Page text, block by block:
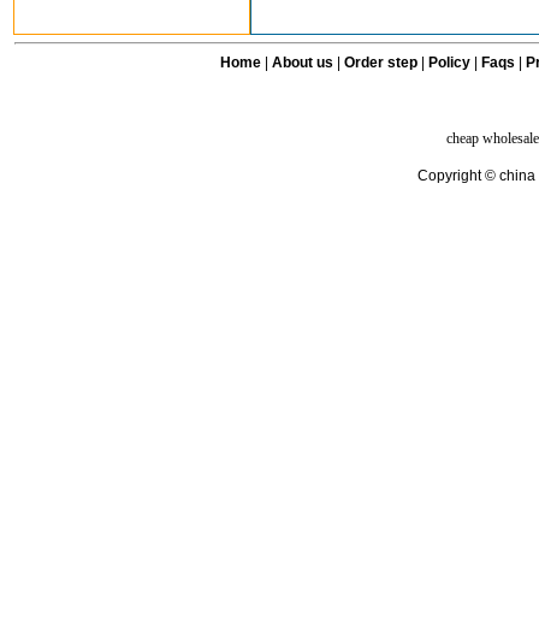
Home| About us Order step Policy| Faqs
cheap
Copyright © china